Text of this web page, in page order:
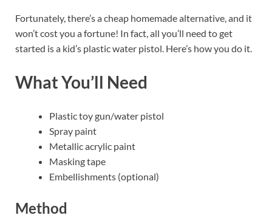
Fortunately, there’s a cheap homemade alternative, and it
won’t cost you a fortune! In fact, all you’ll need to get
started is a kid’s plastic water pistol. Here’s how you do it.
What You’ll Need
Plastic toy gun/water pistol
Spray paint
Metallic acrylic paint
Masking tape
Embellishments (optional)
Method